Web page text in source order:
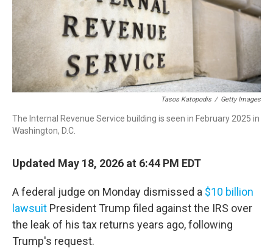
Tasos Katopodis / Getty Images
The Internal Revenue Service building is seen in February 2025 in
Washington, D.C.
Updated May 18, 2026 at 6:44 PM EDT
A federal judge on Monday dismissed a $10 billion
lawsuit President Trump filed against the IRS over
the leak of his tax returns years ago, following
Trump's request.